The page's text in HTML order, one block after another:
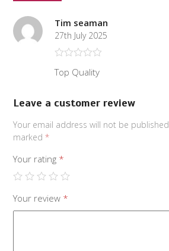
Tim seaman
27th July 2025
of 5
Top Quality
Leave a customer review
Your email address will not be published.
marked*
Your rating *
Your review *